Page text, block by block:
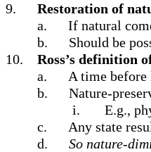
9.
Restoration of
a.
If natural
b.
Should be
10.
Ross’s definition
a.
A time before
b.
Nature-
i.
E.g.,
c.
Any state
d.
So nature-